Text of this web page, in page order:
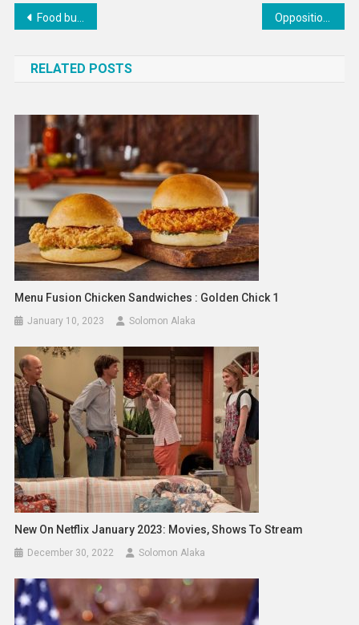
Post
Food business program that’s helped South Side staples is looking to train more restaurateurs
RELATED POSTS
Menu Fusion Chicken Sandwiches : Golden Chick 1
January 10, 2023 Solomon Alaka
New On Netflix January 2023: Movies, Shows To Stream
December 30, 2022 Solomon Alaka